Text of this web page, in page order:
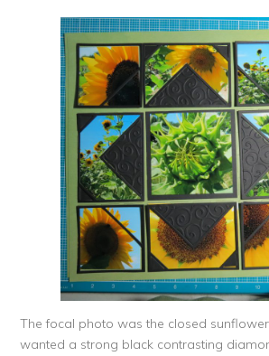
The focal photo was the closed sunflower
wanted a strong black contrasting